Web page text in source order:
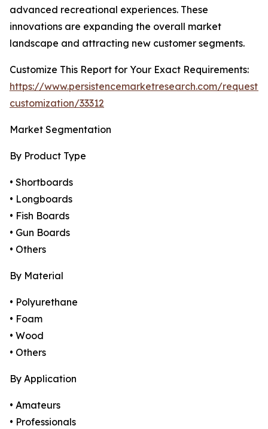
advanced recreational experiences. These
innovations are expanding the overall market
landscape and attracting new customer segments.
Customize This Report for Your Exact Requirements:
https://www.persistencemarketresearch.com/request-
customization/33312
Market Segmentation
By Product Type
• Shortboards
• Longboards
• Fish Boards
• Gun Boards
• Others
By Material
• Polyurethane
• Foam
• Wood
• Others
By Application
• Amateurs
• Professionals